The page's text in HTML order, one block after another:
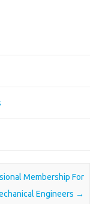
Membership For
Engineers →